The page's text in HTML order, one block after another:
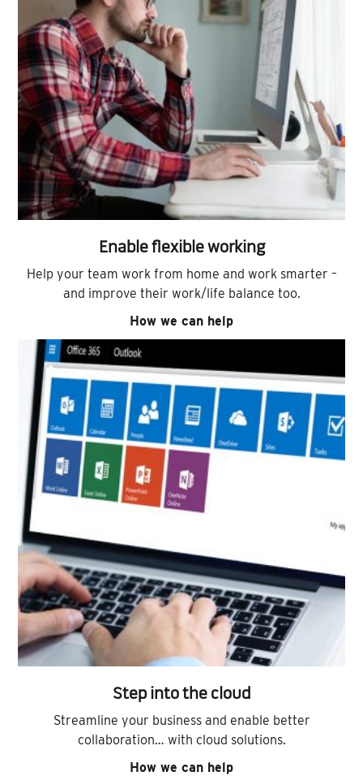
Enable flexible working
Help your team work from home and work smarter –
and improve their work/life balance too.
How we can help
Step into the cloud
Streamline your business and enable better
collaboration… with cloud solutions.
How we can help